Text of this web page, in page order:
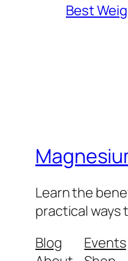
Best
Learn the
practical ways
Blog
Events